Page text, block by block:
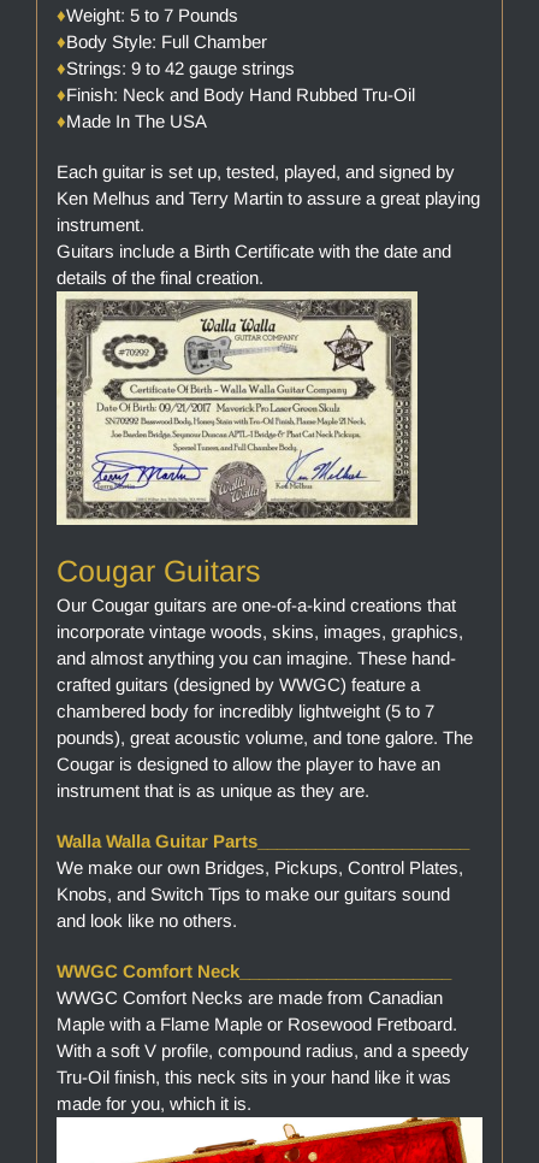
♦Weight: 5 to 7 Pounds
♦Body Style: Full Chamber
♦Strings: 9 to 42 gauge strings
♦Finish: Neck and Body Hand Rubbed Tru-Oil
♦Made In The USA
Each guitar is set up, tested, played, and signed by
Ken Melhus and Terry Martin to assure a great playing
instrument.
Guitars include a Birth Certificate with the date and
details of the final creation.
Cougar Guitars
Our Cougar guitars are one-of-a-kind creations that
incorporate vintage woods, skins, images, graphics,
and almost anything you can imagine. These hand-
crafted guitars (designed by WWGC) feature a
chambered body for incredibly lightweight (5 to 7
pounds), great acoustic volume, and tone galore. The
Cougar is designed to allow the player to have an
instrument that is as unique as they are.
Walla Walla Guitar Parts______________________
We make our own Bridges, Pickups, Control Plates,
Knobs, and Switch Tips to make our guitars sound
and look like no others.
WWGC Comfort Neck______________________
WWGC Comfort Necks are made from Canadian
Maple with a Flame Maple or Rosewood Fretboard.
With a soft V profile, compound radius, and a speedy
Tru-Oil finish, this neck sits in your hand like it was
made for you, which it is.